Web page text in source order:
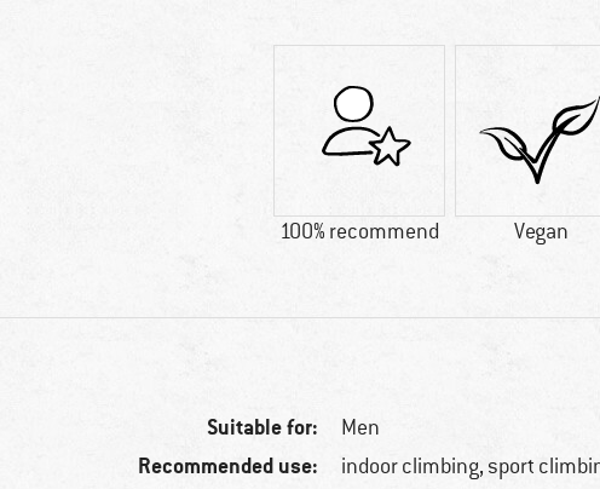
100% recommend Vegan
Suitable for: Men
Recommended use: indoor climbing, sport